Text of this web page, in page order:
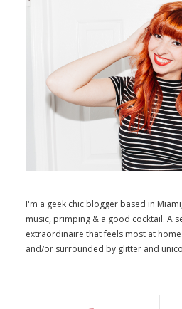
I'm a geek chic blogger based in
music, primping & a good cocktail. A
extraordinaire that feels most at
and/or surrounded by glitter and